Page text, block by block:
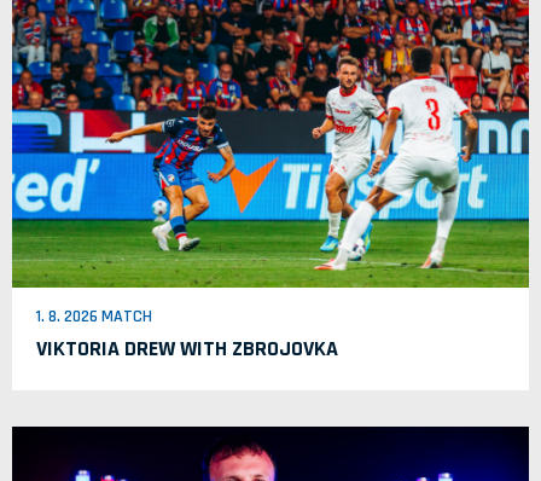
1. 8. 2026 MATCH
VIKTORIA DREW WITH ZBROJOVKA